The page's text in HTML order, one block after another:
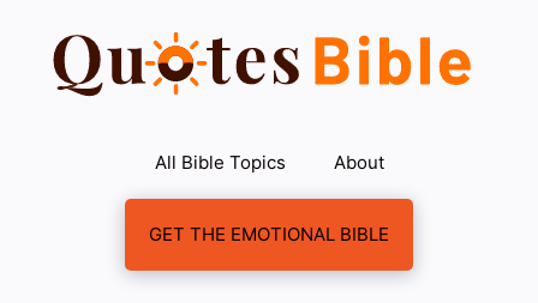
content
All Bible Topics About
GET THE EMOTIONAL BIBLE